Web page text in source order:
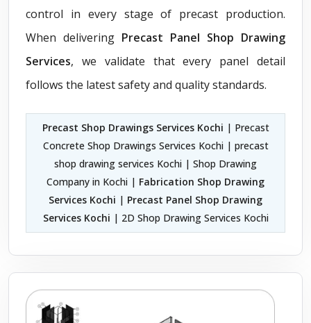
control in every stage of precast production.
When delivering Precast Panel Shop Drawing
Services, we validate that every panel detail
follows the latest safety and quality standards.
Precast Shop Drawings Services Kochi | Precast
Concrete Shop Drawings Services Kochi | precast
shop drawing services Kochi | Shop Drawing
Company in Kochi | Fabrication Shop Drawing
Services Kochi | Precast Panel Shop Drawing
Services Kochi | 2D Shop Drawing Services Kochi